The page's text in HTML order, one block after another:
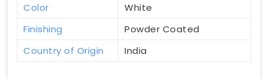
Color
White
Finishing
Powder Coated
Country of Origin
India